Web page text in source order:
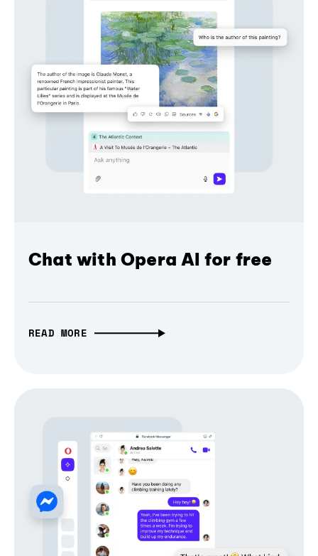
Chat with Opera AI for free
READ MORE